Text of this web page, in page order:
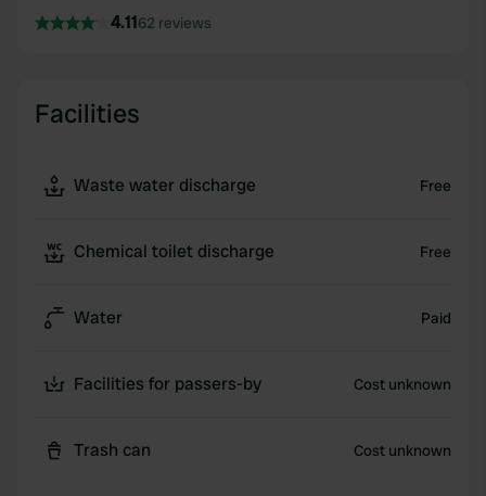
4.1162 reviews
Facilities
Waste water discharge Free
Chemical toilet discharge Free
Water Paid
Facilities for passers-by Cost unknown
Trash can Cost unknown